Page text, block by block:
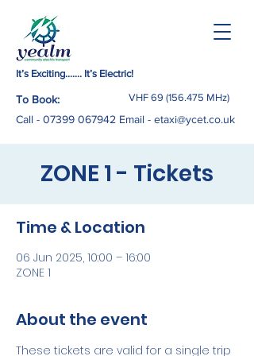
It’s Exciting……. It’s Electric!
To Book:
Call - 07399 067942 Email - etaxi@ycet.co.uk
VHF 69 (156.475 MHz)
ZONE 1 - Tickets
Time & Location
06 Jun 2025, 10:00 – 16:00
ZONE 1
About the event
These tickets are valid for a single trip